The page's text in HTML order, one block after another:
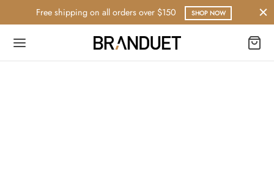
Free shipping on all orders over $150 SHOP NOW